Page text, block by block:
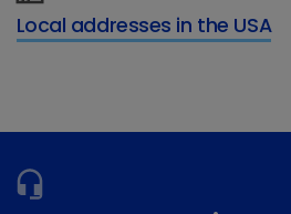
Local addresses in the USA